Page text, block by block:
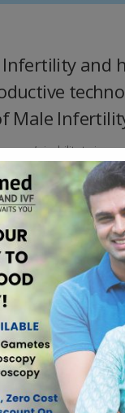
and
Male
man’s inability to
unprotected sexual
by a variety of
motility, abnormal
tract. Male
that 40% of infertility
20% of both.